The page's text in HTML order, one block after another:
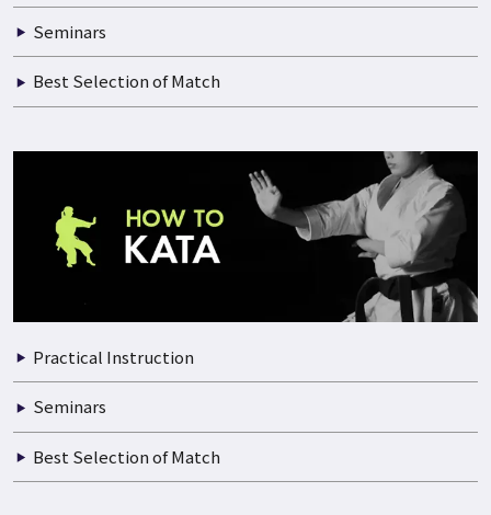
Practical Instruction
Documentary of Training
Seminars
Best Selection of Match